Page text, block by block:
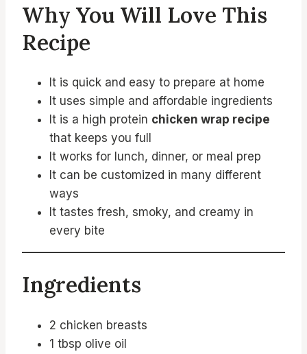
Why You Will Love This
Recipe
It is quick and easy to prepare at home
It uses simple and affordable ingredients
It is a high protein chicken wrap recipe
that keeps you full
It works for lunch, dinner, or meal prep
It can be customized in many different
ways
It tastes fresh, smoky, and creamy in
every bite
Ingredients
2 chicken breasts
1 tbsp olive oil